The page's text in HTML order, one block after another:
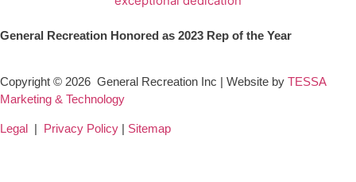
General Recreation Honored as 2023 Rep of the Year
Copyright © 2026 General Recreation Inc | Website by TESSA
Marketing & Technology
Legal | Privacy Policy | Sitemap